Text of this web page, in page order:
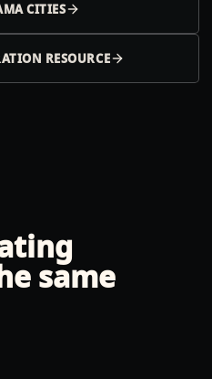
CITIES
RESOURCE
same